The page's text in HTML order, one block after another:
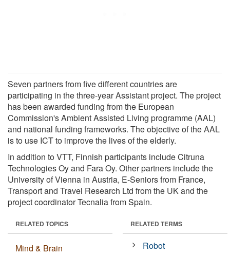
Seven partners from five different countries are
participating in the three-year Assistant project. The project
has been awarded funding from the European
Commission's Ambient Assisted Living programme (AAL)
and national funding frameworks. The objective of the AAL
is to use ICT to improve the lives of the elderly.
In addition to VTT, Finnish participants include Citruna
Technologies Oy and Fara Oy. Other partners include the
University of Vienna in Austria, E-Seniors from France,
Transport and Travel Research Ltd from the UK and the
project coordinator Tecnalia from Spain.
RELATED TOPICS
Mind & Brain
RELATED TERMS
Robot